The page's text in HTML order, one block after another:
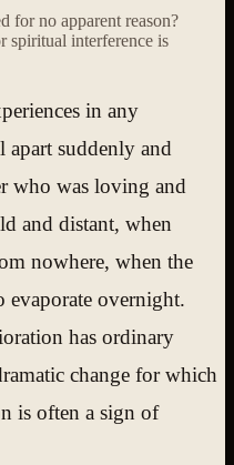
for no apparent reason?
spiritual interference is
in any
suddenly and
who was loving and
and distant, when
nowhere, when the
evaporate overnight.
has ordinary
change for which
is often a sign of